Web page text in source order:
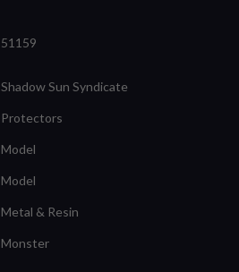
51159
Shadow Sun Syndicate
Protectors
Model
Model
Metal & Resin
Monster